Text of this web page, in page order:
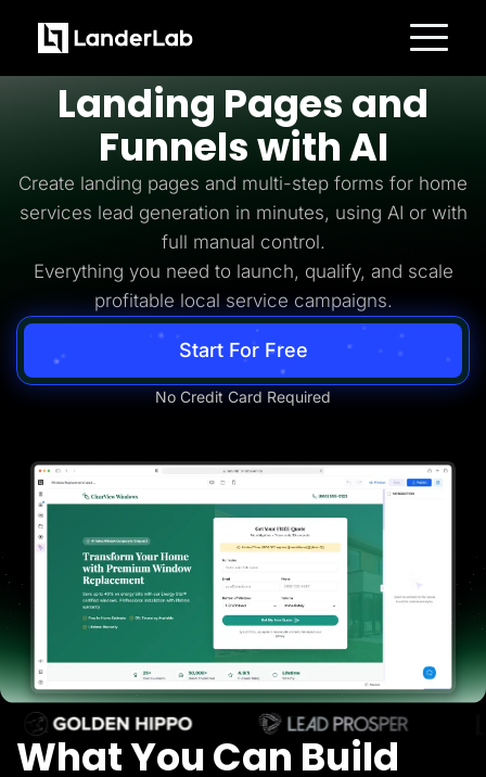
Platform
Landing Pages
A/B Testing
Templates
Integrations
Conversion Tools
Lead Management
Page Importer
Collaboration
MCP Server
Solutions
Home Services
Solar
Medicare
Affiliates
Media Buyers
Lead Gen marketers
Agencies
Resources
Blog
TheOptimizer
ClickFlare
Adplexity
Log In Start for free
BuildHome Services
Landing Pages and
Funnels with AI
Create landing pages and multi-step forms for home
services lead generation in minutes, using AI or with
full manual control.
Everything you need to launch, qualify, and scale
profitable local service campaigns.
Start For Free
No Credit Card Required
What You Can Build